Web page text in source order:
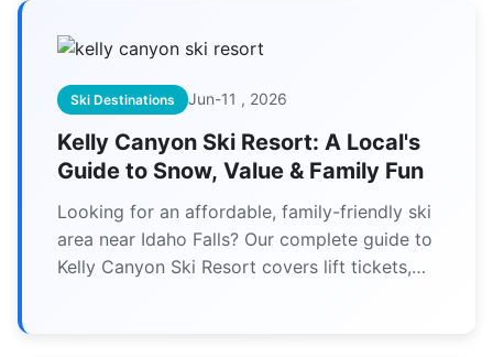
Ski Destinations Jun-11 , 2026
Kelly Canyon Ski Resort: A Local's
Guide to Snow, Value & Family Fun
Looking for an affordable, family-friendly ski
area near Idaho Falls? Our complete guide to
Kelly Canyon Ski Resort covers lift tickets,